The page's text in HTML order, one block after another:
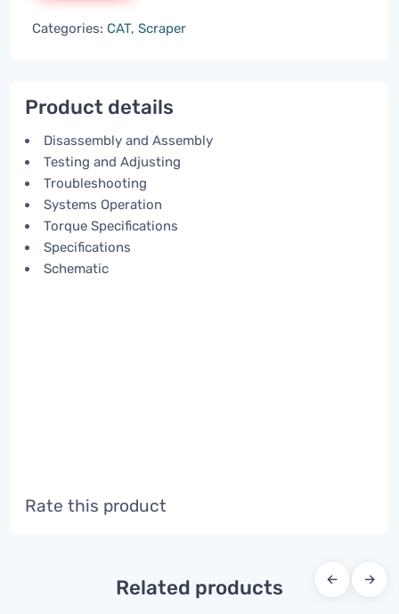
Categories: CAT, Scraper
Product details
Disassembly and Assembly
Testing and Adjusting
Troubleshooting
Systems Operation
Torque Specifications
Specifications
Schematic
Rate this product
Related products ← →